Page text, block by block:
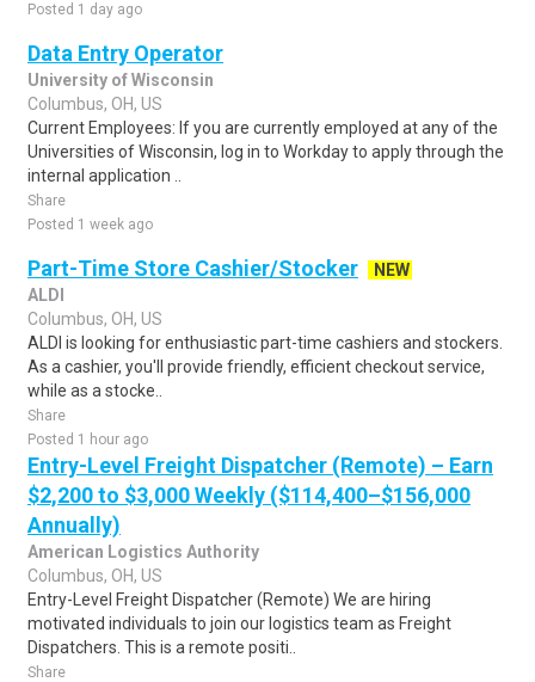
Posted 1 day ago
Data Entry Operator
University of Wisconsin
Columbus, OH, US
Current Employees: If you are currently employed at any of the
Universities of Wisconsin, log in to Workday to apply through the
internal application ..
Share
Posted 1 week ago
Part-Time Store Cashier/Stocker
NEW
ALDI
Columbus, OH, US
ALDI is looking for enthusiastic part-time cashiers and stockers.
As a cashier, you'll provide friendly, efficient checkout service,
while as a stocke..
Share
Posted 1 hour ago
Entry-Level Freight Dispatcher (Remote) – Earn
$2,200 to $3,000 Weekly ($114,400–$156,000
Annually)
American Logistics Authority
Columbus, OH, US
Entry-Level Freight Dispatcher (Remote) We are hiring
motivated individuals to join our logistics team as Freight
Dispatchers. This is a remote positi..
Share